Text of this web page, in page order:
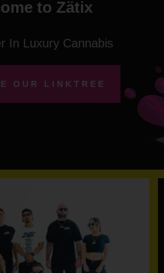
to Zätix
In Luxury Cannabis
OUR LINKTREE